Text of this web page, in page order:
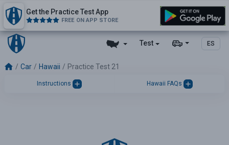
Test ES
Get the Practice Test App
FREE ON APP STORE
Car Hawaii Practice Test 21
Instructions Hawaii FAQs